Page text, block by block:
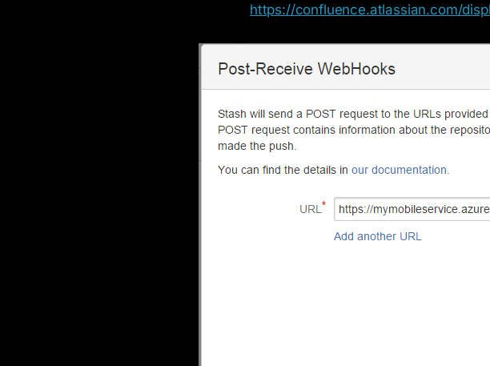
https://confluence.atlassian.com/